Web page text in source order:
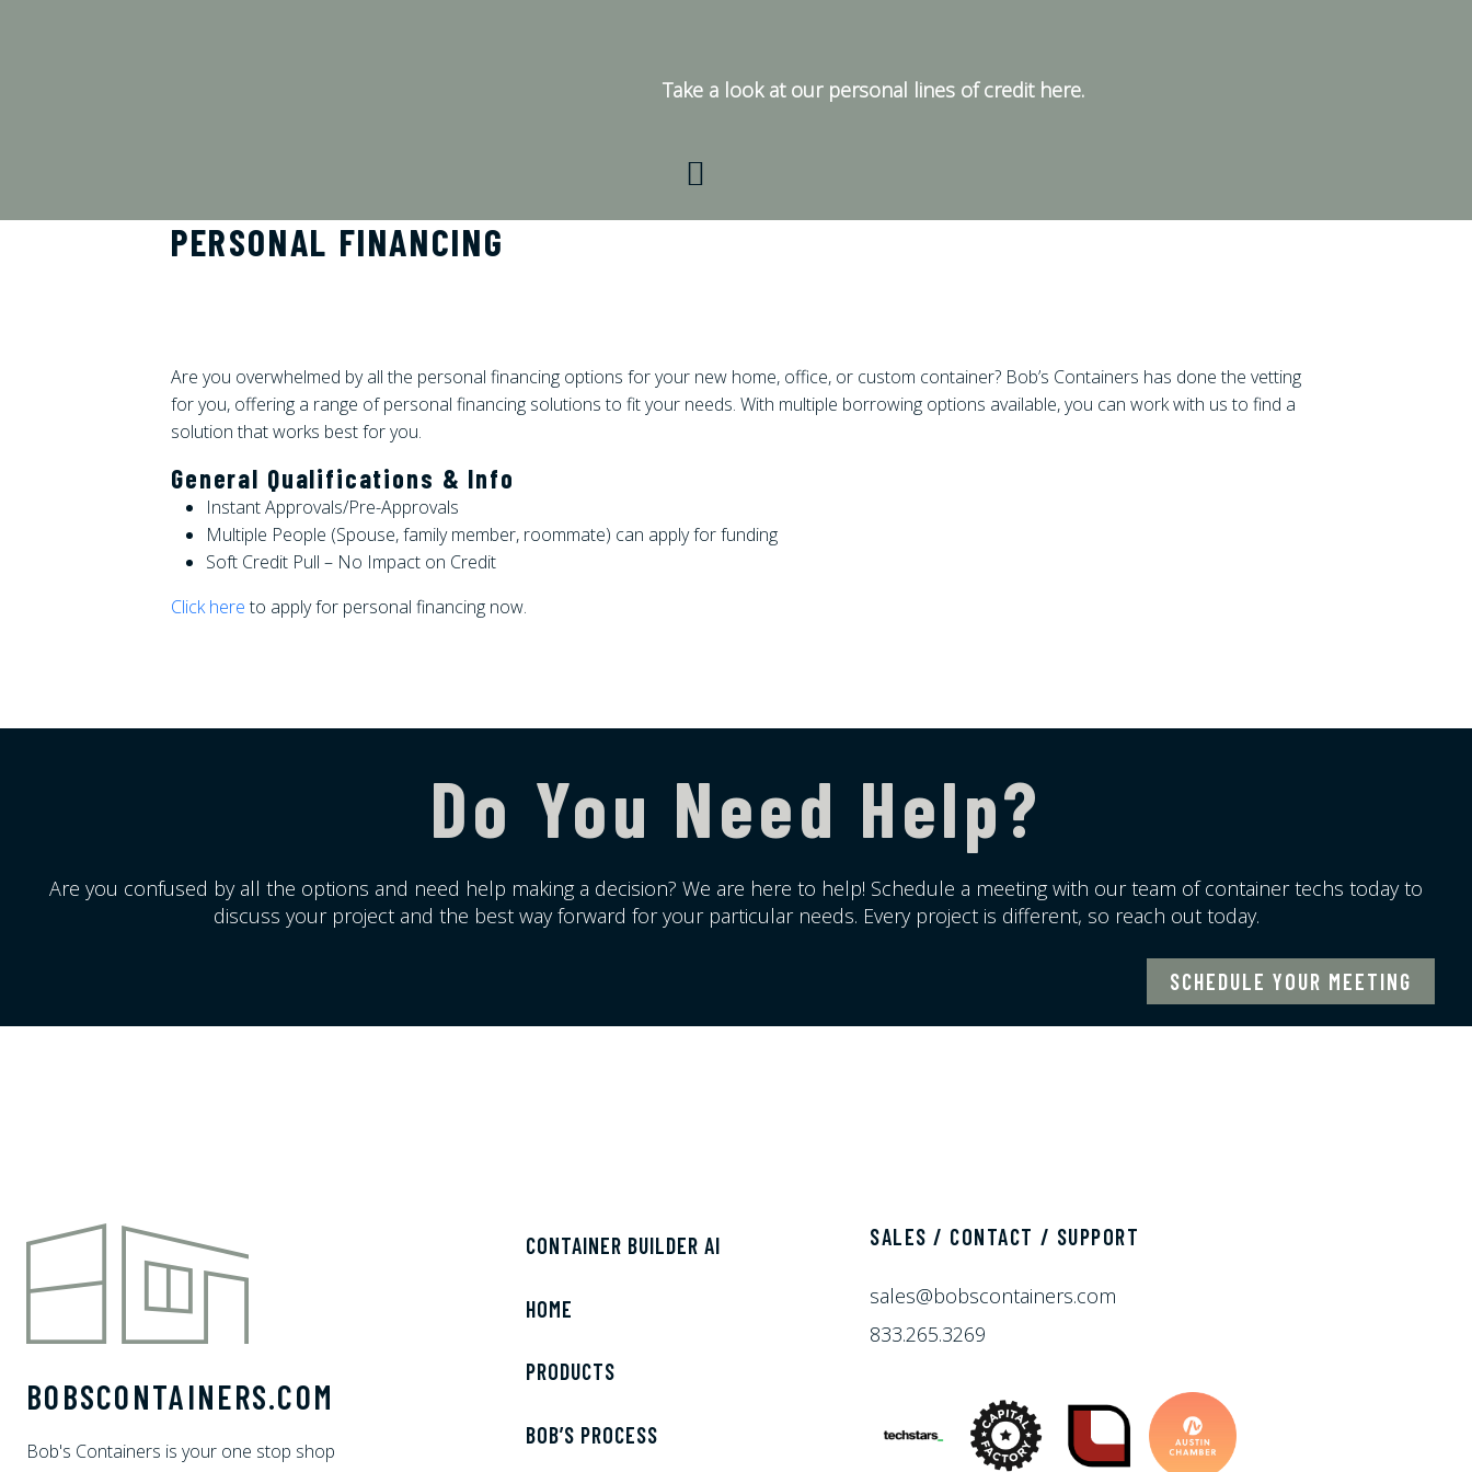
Take a look at our personal lines of credit here.
PERSONAL FINANCING
Are you overwhelmed by all the personal financing options for your new home, office, or custom container? Bob’s Containers has done the vetting
for you, offering a range of personal financing solutions to fit your needs. With multiple borrowing options available, you can work with us to find a
solution that works best for you.
General Qualifications & Info
Instant Approvals/Pre-Approvals
Multiple People (Spouse, family member, roommate) can apply for funding
Soft Credit Pull – No Impact on Credit
Click hereto apply for personal financing now.
Do You Need Help?
Are you confused by all the options and need help making a decision? We are here to help! Schedule a meeting with our team of container techs today to
discuss your project and the best way forward for your particular needs. Every project is different, so reach out today.
SCHEDULE YOUR MEETING
BOBSCONTAINERS.COM
Bob's Containers is your one stop shop
CONTAINER BUILDER AI
HOME
PRODUCTS
BOB’S PROCESS
SALES / CONTACT / SUPPORT
sales@bobscontainers.com
833.265.3269